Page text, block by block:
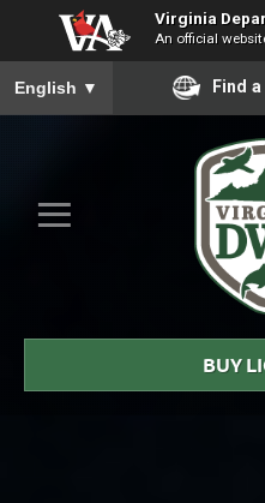
Virginia
An official
To ensure accurate screen
English ▼ Find
≡
BUY